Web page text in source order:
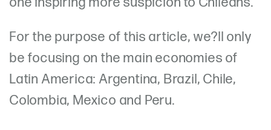
For the purpose of this article, we?ll only
be focusing on the main economies of
Latin America: Argentina, Brazil, Chile,
Colombia, Mexico and Peru.